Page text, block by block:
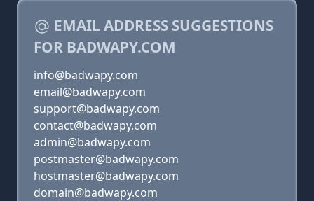
EMAIL ADDRESS SUGGESTIONS
FOR BADWAPY.COM
info@badwapy.com
email@badwapy.com
support@badwapy.com
contact@badwapy.com
admin@badwapy.com
postmaster@badwapy.com
hostmaster@badwapy.com
domain@badwapy.com